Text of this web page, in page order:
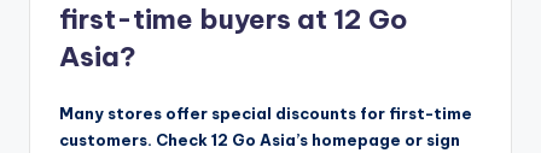
first-time buyers at 12 Go
Asia?
Many stores offer special discounts for first-time
customers. Check 12 Go Asia’s homepage or sign